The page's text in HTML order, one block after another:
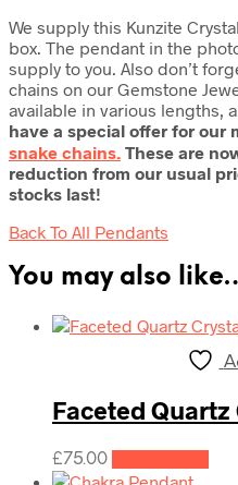
We supply this Kunzite
box. The pendant in the
supply to you. Also don’t
chains on our Gemstone
available in various lengths,
have a special offer for our
snake chains. These are
reduction from our usual
stocks last!
Back To All Pendants
You may also
Faceted
£75.00